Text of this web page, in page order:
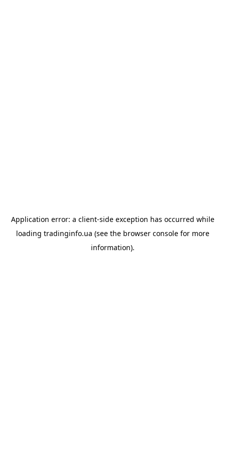
Application error: a client-side exception has occurred while
loading tradinginfo.ua (see the browser consolefor more
information).